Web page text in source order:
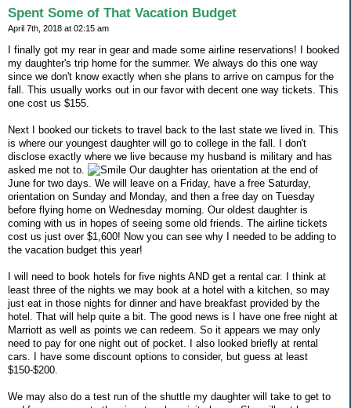
Spent Some of That Vacation Budget
April 7th, 2018 at 02:15 am
I finally got my rear in gear and made some airline reservations! I booked
my daughter's trip home for the summer. We always do this one way
since we don't know exactly when she plans to arrive on campus for the
fall. This usually works out in our favor with decent one way tickets. This
one cost us $155.
Next I booked our tickets to travel back to the last state we lived in. This
is where our youngest daughter will go to college in the fall. I don't
disclose exactly where we live because my husband is military and has
asked me not to.
Our daughter has orientation at the end of
June for two days. We will leave on a Friday, have a free Saturday,
orientation on Sunday and Monday, and then a free day on Tuesday
before flying home on Wednesday morning. Our oldest daughter is
coming with us in hopes of seeing some old friends. The airline tickets
cost us just over $1,600! Now you can see why I needed to be adding to
the vacation budget this year!
I will need to book hotels for five nights AND get a rental car. I think at
least three of the nights we may book at a hotel with a kitchen, so may
just eat in those nights for dinner and have breakfast provided by the
hotel. That will help quite a bit. The good news is I have one free night at
Marriott as well as points we can redeem. So it appears we may only
need to pay for one night out of pocket. I also looked briefly at rental
cars. I have some discount options to consider, but guess at least
$150-$200.
We may also do a test run of the shuttle my daughter will take to get to